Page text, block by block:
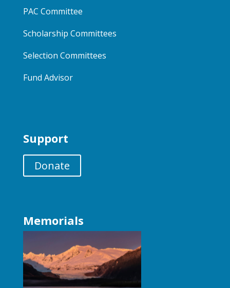
PAC Committee
Scholarship Committees
Selection Committees
Fund Advisor
Support
Donate
Memorials